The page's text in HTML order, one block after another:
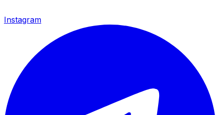
Instagram